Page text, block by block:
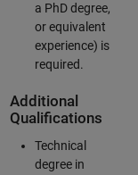
a PhD degree,
or equivalent
experience) is
required.
Additional
Qualifications
Technical
degree in